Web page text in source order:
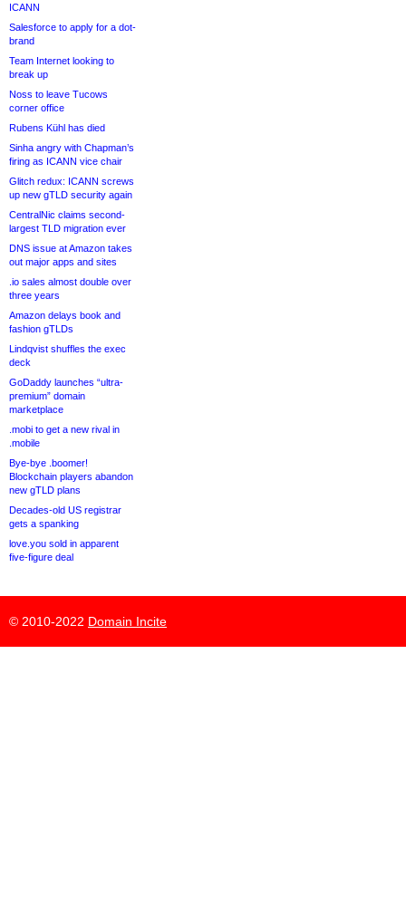
ICANN
Salesforce to apply for a dot-
brand
Team Internet looking to
break up
Noss to leave Tucows
corner office
Rubens Kühl has died
Sinha angry with Chapman’s
firing as ICANN vice chair
Glitch redux: ICANN screws
up new gTLD security again
CentralNic claims second-
largest TLD migration ever
DNS issue at Amazon takes
out major apps and sites
.io sales almost double over
three years
Amazon delays book and
fashion gTLDs
Lindqvist shuffles the exec
deck
GoDaddy launches “ultra-
premium” domain
marketplace
.mobi to get a new rival in
.mobile
Bye-bye .boomer!
Blockchain players abandon
new gTLD plans
Decades-old US registrar
gets a spanking
love.you sold in apparent
five-figure deal
© 2010-2022 Domain Incite